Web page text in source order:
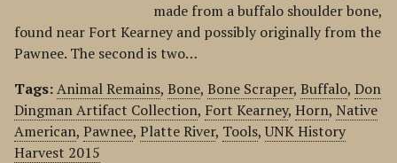
made from a buffalo shoulder bone,
found near Fort Kearney and possibly originally from the
Pawnee. The second is two…
Tags:Animal Remains, Bone, Bone Scraper, Buffalo, Don
Dingman Artifact Collection, Fort Kearney, Horn, Native
American, Pawnee, Platte River, Tools,UNK History
Harvest 2015